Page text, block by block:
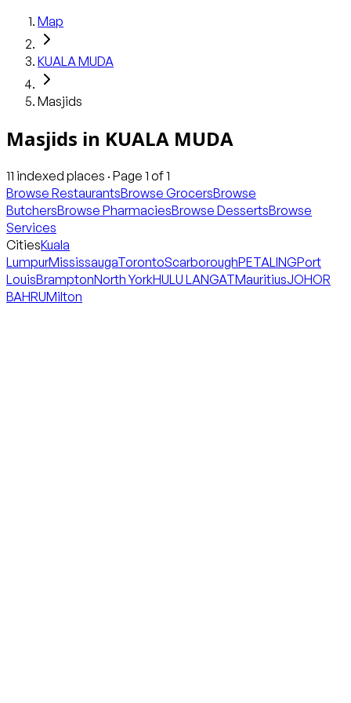
Map
KUALA MUDA
Masjids
Masjids in KUALA MUDA
11 indexed places · Page 1 of1
Browse RestaurantsBrowse GrocersBrowse
ButchersBrowse PharmaciesBrowse DessertsBrowse
Services
CitiesKuala
LumpurMississaugaTorontoScarboroughPETALINGPort
LouisBramptonNorth YorkHULU LANGATMauritiusJOHOR
BAHRUMilton